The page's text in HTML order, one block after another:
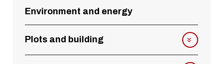
Environment and energy
Plots and building